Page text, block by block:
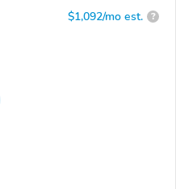
$1,092/mo est. ?